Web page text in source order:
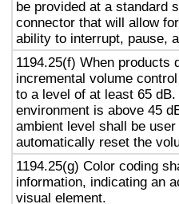
be provided at a standard
connector that will allow
ability to interrupt, pause,
1194.25(f) When products
incremental volume
to a level of at least 65
environment is above 45
ambient level shall be
automatically reset the
1194.25(g) Color coding
information, indicating an
visual element.